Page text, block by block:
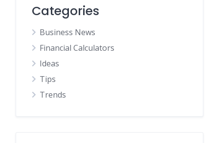
Categories
Business News
Financial Calculators
Ideas
Tips
Trends